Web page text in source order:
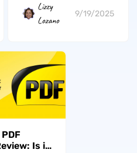
Lizzy
Lozano
9/19/2025
Is it